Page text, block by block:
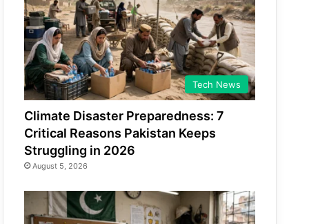
Tech News
Climate Disaster Preparedness: 7
Critical Reasons Pakistan Keeps
Struggling in 2026
August 5, 2026